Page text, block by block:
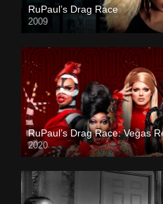
RuPaul’s Drag Race
2009
RuPaul’s Drag Race: Vegas
2020